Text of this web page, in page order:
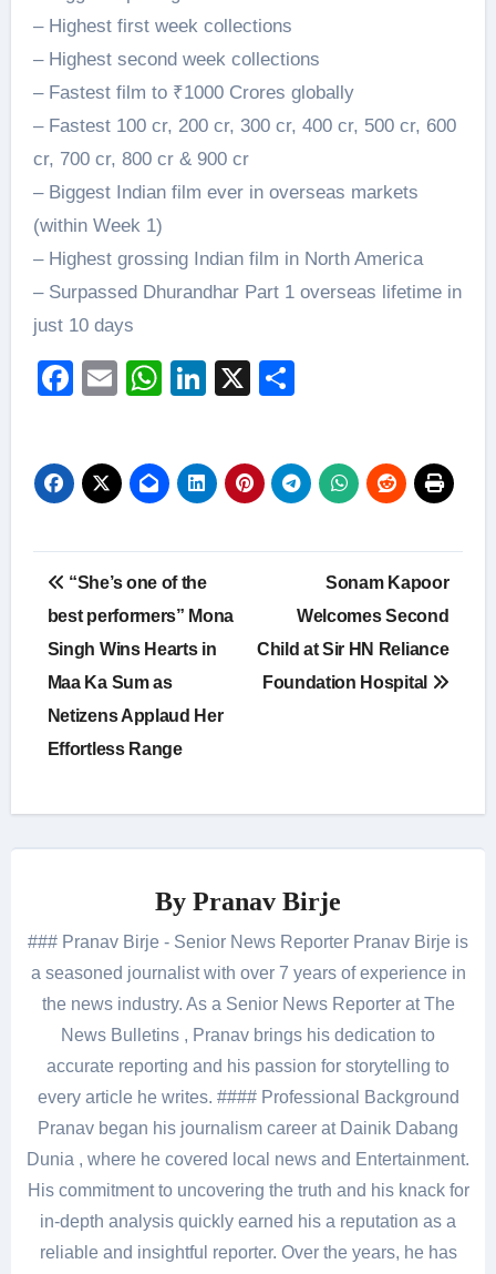
– Highest first week collections
– Highest second week collections
– Fastest film to ₹1000 Crores globally
– Fastest 100 cr, 200 cr, 300 cr, 400 cr, 500 cr, 600
cr, 700 cr, 800 cr & 900 cr
– Biggest Indian film ever in overseas markets
(within Week 1)
– Highest grossing Indian film in North America
– Surpassed Dhurandhar Part 1 overseas lifetime in
just 10 days
Facebook
EmailWhatsApp
LinkedIn
X
Post
navigation
“She’s one of the
best performers” Mona
Singh Wins Hearts in
Maa Ka Sum as
Netizens Applaud Her
Effortless Range
Sonam Kapoor
Welcomes Second
Child at Sir HN Reliance
Foundation Hospital
By Pranav Birje
### Pranav Birje - Senior News Reporter Pranav Birje is
a seasoned journalist with over 7 years of experience in
the news industry. As a Senior News Reporter at The
News Bulletins , Pranav brings his dedication to
accurate reporting and his passion for storytelling to
every article he writes. #### Professional Background
Pranav began his journalism career at Dainik Dabang
Dunia , where he covered local news and Entertainment.
His commitment to uncovering the truth and his knack for
in-depth analysis quickly earned his a reputation as a
reliable and insightful reporter. Over the years, he has